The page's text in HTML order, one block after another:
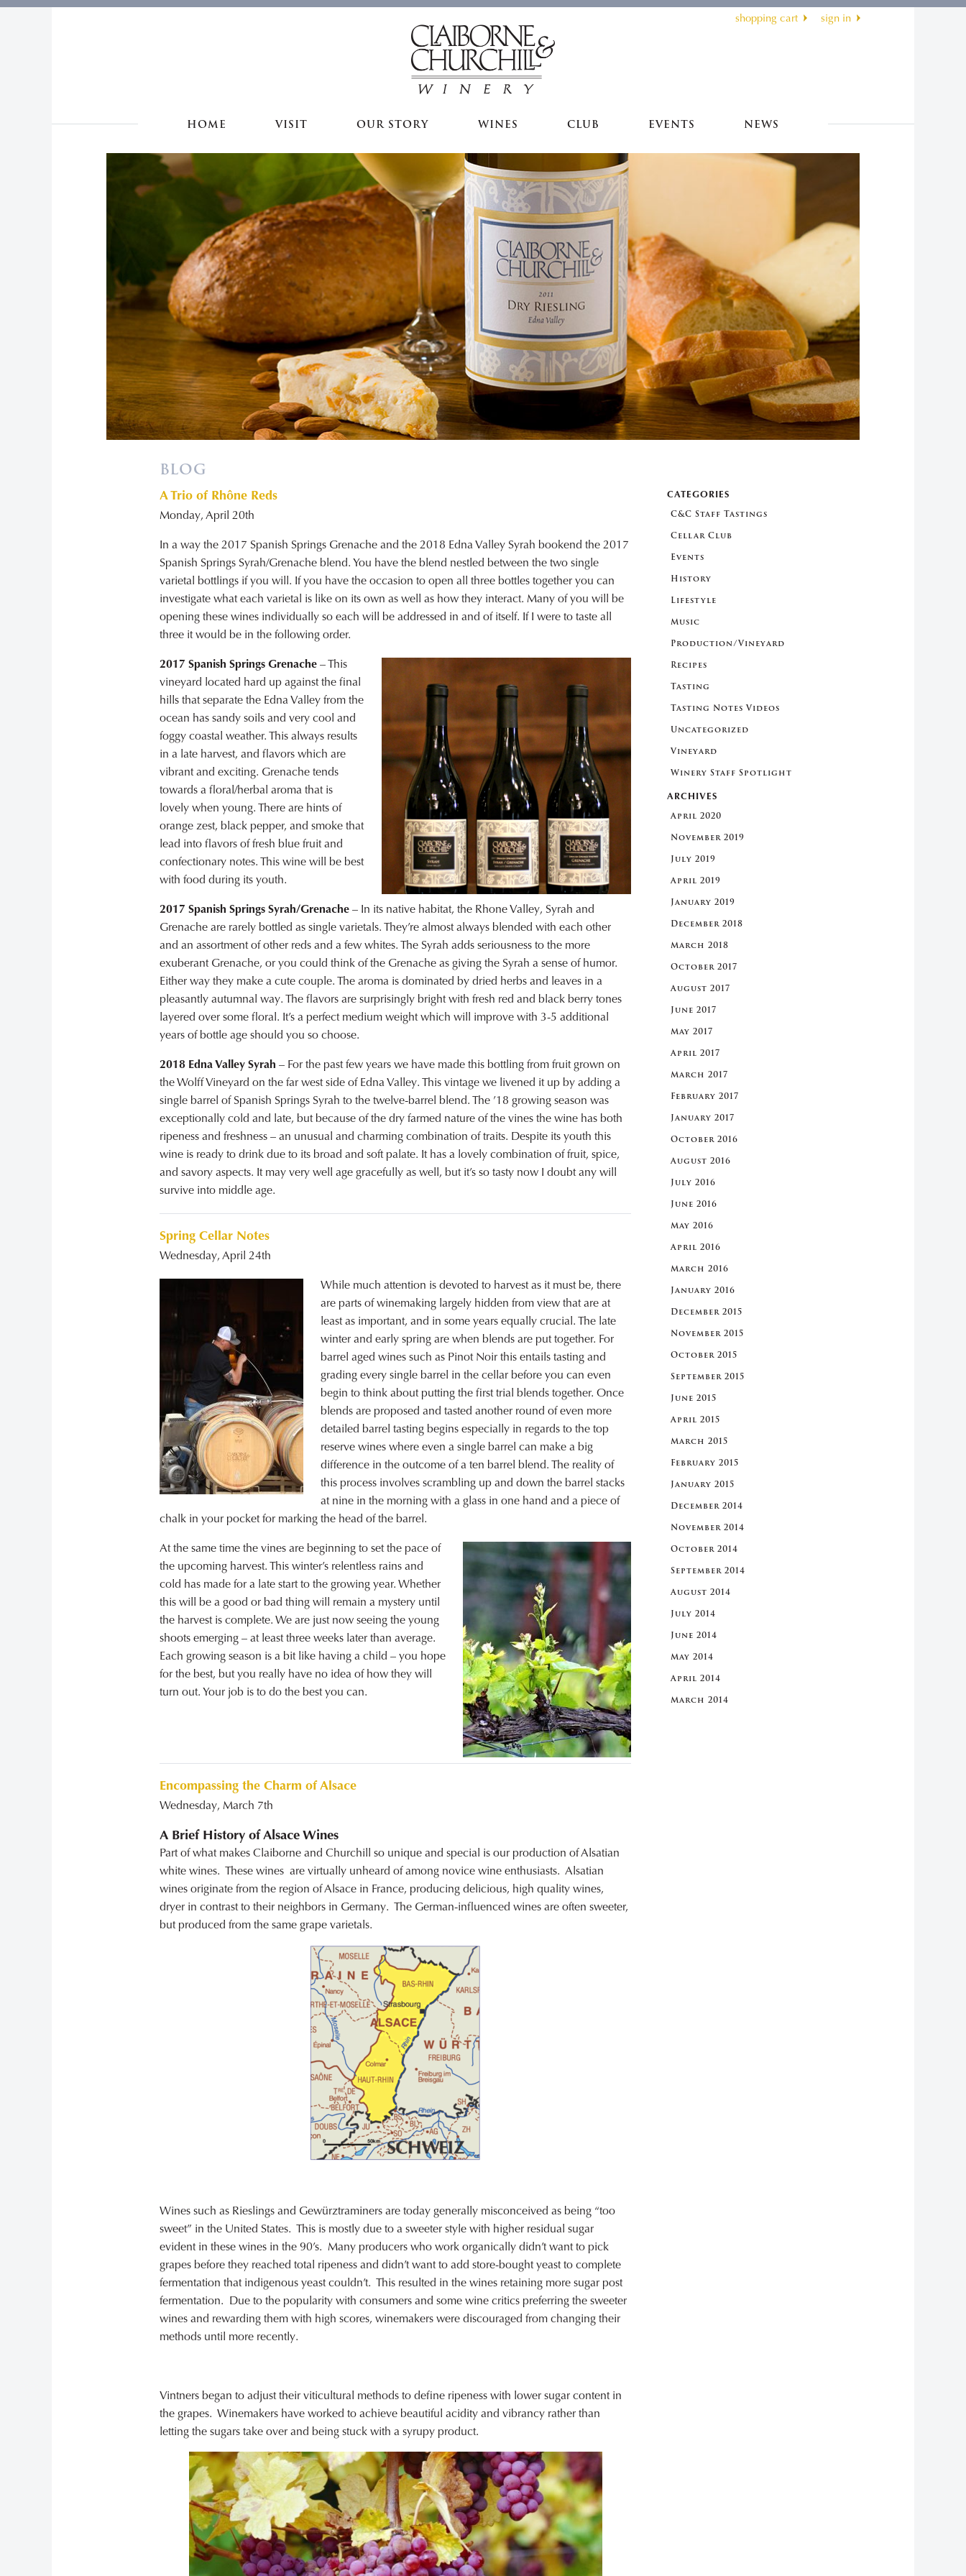
shopping cart sign in
HOME VISIT OUR STORY WINES CLUB EVENTS NEWS
CATEGORIES
C&C Staff Tastings
Cellar Club
Events
History
Lifestyle
Music
Production/Vineyard
Recipes
Tasting
Tasting Notes Videos
Uncategorized
Vineyard
Winery Staff Spotlight
ARCHIVES
April 2020
November 2019
July 2019
April 2019
January 2019
December 2018
March 2018
October 2017
August 2017
June 2017
May 2017
April 2017
March 2017
February 2017
January 2017
October 2016
August 2016
July 2016
June 2016
May 2016
April 2016
March 2016
January 2016
December 2015
November 2015
October 2015
September 2015
June 2015
April 2015
March 2015
February 2015
January 2015
December 2014
November 2014
October 2014
September 2014
August 2014
July 2014
June 2014
May 2014
April 2014
March 2014
BLOG
A Trio of Rhône Reds
Monday, April 20th
In a way the 2017 Spanish Springs Grenache and the 2018 Edna Valley Syrah bookend the 2017
Spanish Springs Syrah/Grenache blend. You have the blend nestled between the two single
varietal bottlings if you will. If you have the occasion to open all three bottles together you can
investigate what each varietal is like on its own as well as how they interact. Many of you will be
opening these wines individually so each will be addressed in and of itself. If I were to taste all
three it would be in the following order.
2017 Spanish Springs Grenache– This
vineyard located hard up against the final
hills that separate the Edna Valley from the
ocean has sandy soils and very cool and
foggy coastal weather. This always results
in a late harvest, and flavors which are
vibrant and exciting. Grenache tends
towards a floral/herbal aroma that is
lovely when young. There are hints of
orange zest, black pepper, and smoke that
lead into flavors of fresh blue fruit and
confectionary notes. This wine will be best
with food during its youth.
2017 Spanish Springs Syrah/Grenache– In its native habitat, the Rhone Valley, Syrah and
Grenache are rarely bottled as single varietals. They’re almost always blended with each other
and an assortment of other reds and a few whites. The Syrah adds seriousness to the more
exuberant Grenache, or you could think of the Grenache as giving the Syrah a sense of humor.
Either way they make a cute couple. The aroma is dominated by dried herbs and leaves in a
pleasantly autumnal way. The flavors are surprisingly bright with fresh red and black berry tones
layered over some floral. It’s a perfect medium weight which will improve with 3-5 additional
years of bottle age should you so choose.
2018 Edna Valley Syrah – For the past few years we have made this bottling from fruit grown on
the Wolff Vineyard on the far west side of Edna Valley. This vintage we livened it up by adding a
single barrel of Spanish Springs Syrah to the twelve-barrel blend. The ’18 growing season was
exceptionally cold and late, but because of the dry farmed nature of the vines the wine has both
ripeness and freshness – an unusual and charming combination of traits. Despite its youth this
wine is ready to drink due to its broad and soft palate. It has a lovely combination of fruit, spice,
and savory aspects. It may very well age gracefully as well, but it’s so tasty now I doubt any will
survive into middle age.
Spring Cellar Notes
Wednesday, April 24th
While much attention is devoted to harvest as it must be, there
are parts of winemaking largely hidden from view that are at
least as important, and in some years equally crucial. The late
winter and early spring are when blends are put together. For
barrel aged wines such as Pinot Noir this entails tasting and
grading every single barrel in the cellar before you can even
begin to think about putting the first trial blends together. Once
blends are proposed and tasted another round of even more
detailed barrel tasting begins especially in regards to the top
reserve wines where even a single barrel can make a big
difference in the outcome of a ten barrel blend. The reality of
this process involves scrambling up and down the barrel stacks
at nine in the morning with a glass in one hand and a piece of
chalk in your pocket for marking the head of the barrel.
At the same time the vines are beginning to set the pace of
the upcoming harvest. This winter’s relentless rains and
cold has made for a late start to the growing year. Whether
this will be a good or bad thing will remain a mystery until
the harvest is complete. We are just now seeing the young
shoots emerging – at least three weeks later than average.
Each growing season is a bit like having a child – you hope
for the best, but you really have no idea of how they will
turn out. Your job is to do the best you can.
Encompassing the Charm of Alsace
Wednesday, March 7th
A Brief History of Alsace Wines
Part of what makes Claiborne and Churchill so unique and special is our production of Alsatian
white wines. These wines are virtually unheard of among novice wine enthusiasts. Alsatian
wines originate from the region of Alsace in France, producing delicious, high quality wines,
dryer in contrast to their neighbors in Germany. The German-influenced wines are often sweeter,
but produced from the same grape varietals.
Wines such as Rieslings and Gewürztraminers are today generally misconceived as being “too
sweet” in the United States. This is mostly due to a sweeter style with higher residual sugar
evident in these wines in the 90’s. Many producers who work organically didn’t want to pick
grapes before they reached total ripeness and didn’t want to add store-bought yeast to complete
fermentation that indigenous yeast couldn’t. This resulted in the wines retaining more sugar post
fermentation. Due to the popularity with consumers and some wine critics preferring the sweeter
wines and rewarding them with high scores, winemakers were discouraged from changing their
methods until more recently.
Vintners began to adjust their viticultural methods to define ripeness with lower sugar content in
the grapes. Winemakers have worked to achieve beautiful acidity and vibrancy rather than
letting the sugars take over and being stuck with a syrupy product.